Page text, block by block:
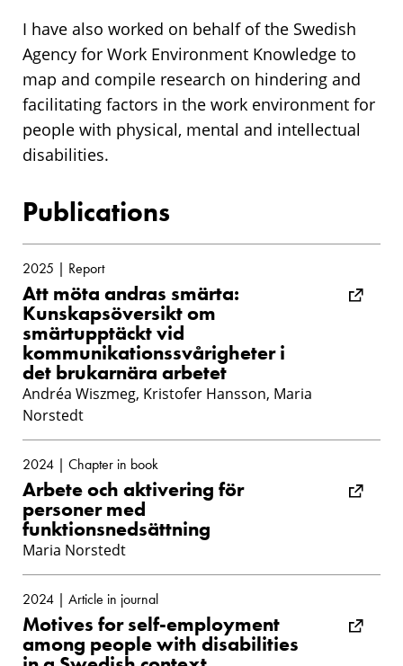
I have also worked on behalf of the Swedish
Agency for Work Environment Knowledge to
map and compile research on hindering and
facilitating factors in the work environment for
people with physical, mental and intellectual
disabilities.
Publications
2025 | Report
Att möta andras smärta:
Kunskapsöversikt om
smärtupptäckt vid
kommunikationssvårigheter i
det brukarnära arbetet
Andréa Wiszmeg, Kristofer Hansson, Maria
Norstedt
2024 | Chapter in book
Arbete och aktivering för
personer med
funktionsnedsättning
Maria Norstedt
2024 | Article in journal
Motives for self-employment
among people with disabilities